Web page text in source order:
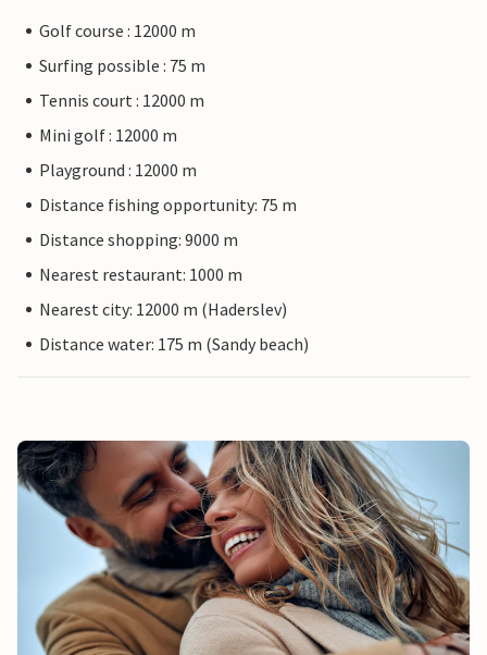
Golf course : 12000 m
Surfing possible : 75 m
Tennis court : 12000 m
Mini golf : 12000 m
Playground : 12000 m
Distance fishing opportunity: 75 m
Distance shopping: 9000 m
Nearest restaurant: 1000 m
Nearest city: 12000 m (Haderslev)
Distance water: 175 m (Sandy beach)